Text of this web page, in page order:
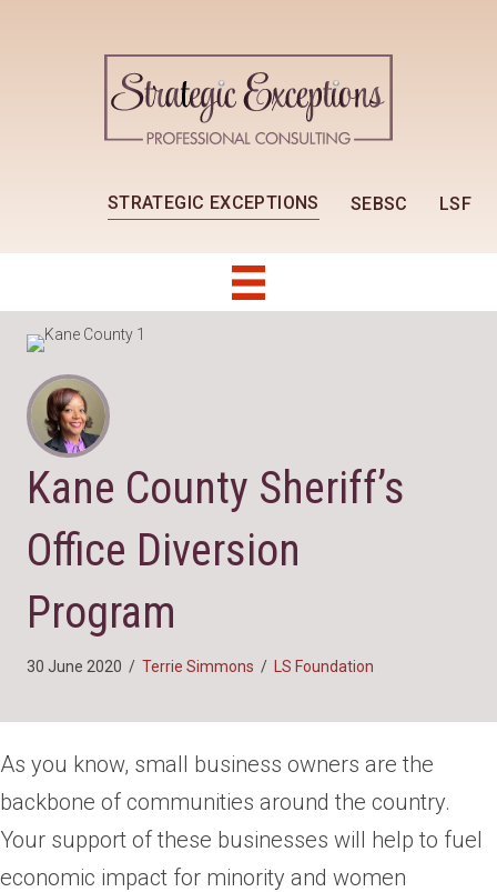
STRATEGIC EXCEPTIONS SEBSC LSF
Kane County Sheriff’s
Office Diversion
Program
30 June 2020 / Terrie Simmons / LS Foundation
As you know, small business owners are the
backbone of communities around the country.
Your support of these businesses will help to fuel
economic impact for minority and women